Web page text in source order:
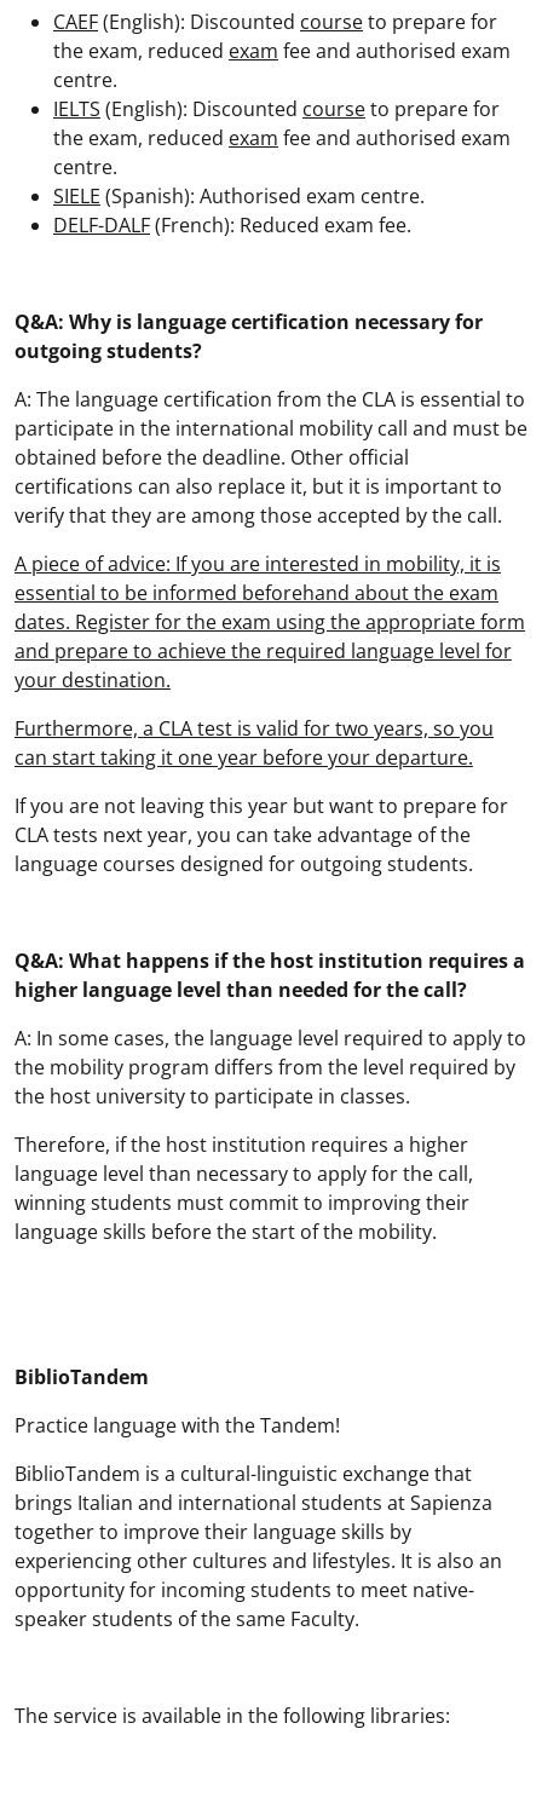
CAEF(English): Discounted courseto prepare for
the exam, reduced exam fee and authorised exam
centre.
IELTS (English): Discounted courseto prepare for
the exam, reduced exam fee and authorised exam
centre.
SIELE (Spanish): Authorised exam centre.
DELF-DALF(French): Reduced exam fee.
Q&A: Why is language certification necessary for
outgoing students?
A: The language certification from the CLA is essential to
participate in the international mobility call and must be
obtained before the deadline. Other official
certifications can also replace it, but it is important to
verify that they are among those accepted by the call.
A piece of advice: If you are interested in mobility, it is
essential to be informed beforehand about the exam
dates. Register for the exam using the appropriate form
and prepare to achieve the required language level for
your destination.
Furthermore, a CLA test is valid for two years, so you
can start taking it one year before your departure.
If you are not leaving this year but want to prepare for
CLA tests next year, you can take advantage of the
language courses designed for outgoing students.
Q&A: What happens if the host institution requires a
higher language level than needed for the call?
A: In some cases, the language level required to apply to
the mobility program differs from the level required by
the host university to participate in classes.
Therefore, if the host institution requires a higher
language level than necessary to apply for the call,
winning students must commit to improving their
language skills before the start of the mobility.
BiblioTandem
Practice language with the Tandem!
BiblioTandem is a cultural-linguistic exchange that
brings Italian and international students at Sapienza
together to improve their language skills by
experiencing other cultures and lifestyles. It is also an
opportunity for incoming students to meet native-
speaker students of the same Faculty.
The service is available in the following libraries: